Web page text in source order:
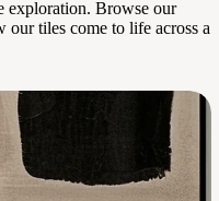
exploration. Browse our
our tiles come to life across a